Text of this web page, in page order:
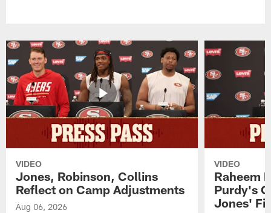
VIDEO
Jones, Robinson, Collins
Reflect on Camp Adjustments
Aug 06, 2026
VIDEO
Raheem
Purdy's
Jones' Fit